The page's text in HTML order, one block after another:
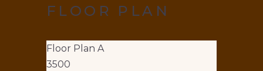
FLOOR PLAN
Floor Plan A
3500